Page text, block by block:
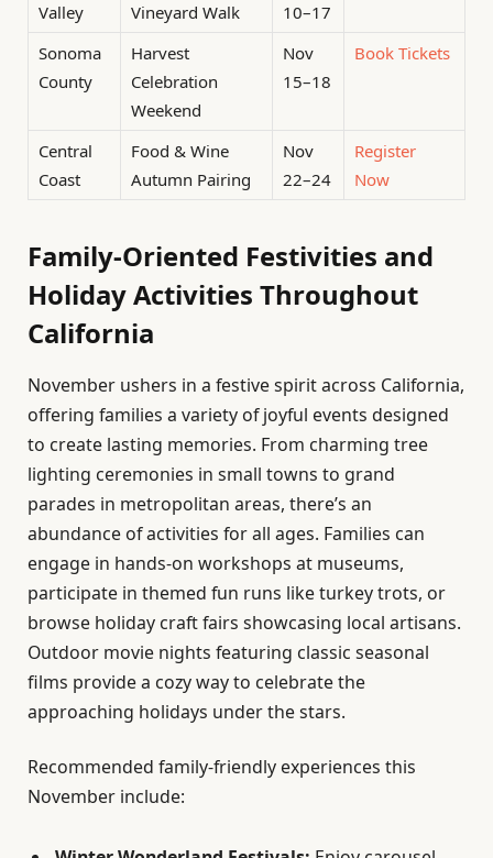
Valley
Vineyard Walk
10–17
Sonoma
County
Harvest
Celebration
Weekend
Nov
15–18
Book Tickets
Central
Coast
Food & Wine
Autumn Pairing
Nov
22–24
Register
Now
Family-Oriented Festivities and
Holiday Activities Throughout
California
November ushers in a festive spirit across California,
offering families a variety of joyful events designed
to create lasting memories. From charming tree
lighting ceremonies in small towns to grand
parades in metropolitan areas, there’s an
abundance of activities for all ages. Families can
engage in hands-on workshops at museums,
participate in themed fun runs like turkey trots, or
browse holiday craft fairs showcasing local artisans.
Outdoor movie nights featuring classic seasonal
films provide a cozy way to celebrate the
approaching holidays under the stars.
Recommended family-friendly experiences this
November include: